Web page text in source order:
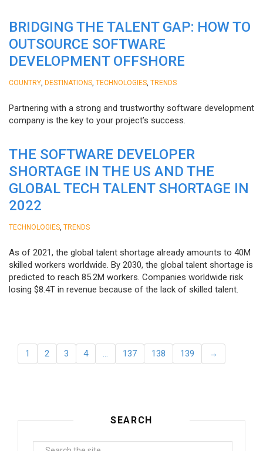
BRIDGING THE TALENT GAP: HOW TO
OUTSOURCE SOFTWARE
DEVELOPMENT OFFSHORE
COUNTRY DESTINATIONS TECHNOLOGIES TRENDS
Partnering with a strong and trustworthy software development
company is the key to your project’s success.
THE SOFTWARE DEVELOPER
SHORTAGE IN THE US AND THE
GLOBAL TECH TALENT SHORTAGE IN
2022
TECHNOLOGIES TRENDS
As of 2021, the global talent shortage already amounts to 40M
skilled workers worldwide. By 2030, the global talent shortage is
predicted to reach 85.2M workers. Сompanies worldwide risk
losing $8.4T in revenue because of the lack of skilled talent.
1 2 3 4 … 137 138 139 →
SEARCH